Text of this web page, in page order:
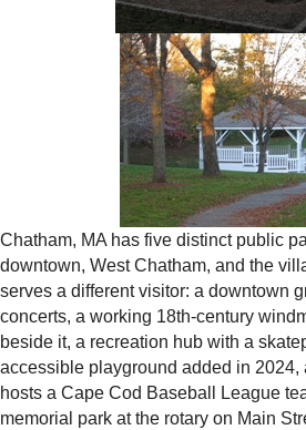
Chatham, MA has five distinct public
downtown, West Chatham, and the
serves a different visitor: a downtown
concerts, a working 18th-century
beside it, a recreation hub with a
accessible playground added in 2024,
hosts a Cape Cod Baseball League
memorial park at the rotary on Main